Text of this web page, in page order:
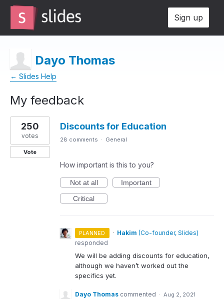
Sign up
Dayo Thomas
← Slides Help
My feedback
2
results
found
Discounts for Education
250
votes
Vote
28 comments · General
How important is this to you?
Not at all
Important
Critical
PLANNED · Hakim (Co-founder, Slides)
responded
We will be adding discounts for education,
although we haven’t worked out the
specifics yet.
Dayo Thomas commented · Aug 2, 2021